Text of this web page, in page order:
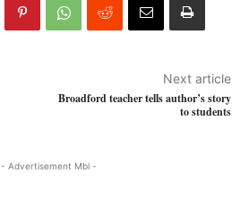
Next article
Broadford teacher tells author’s story
to students
- Advertisement Mbl -